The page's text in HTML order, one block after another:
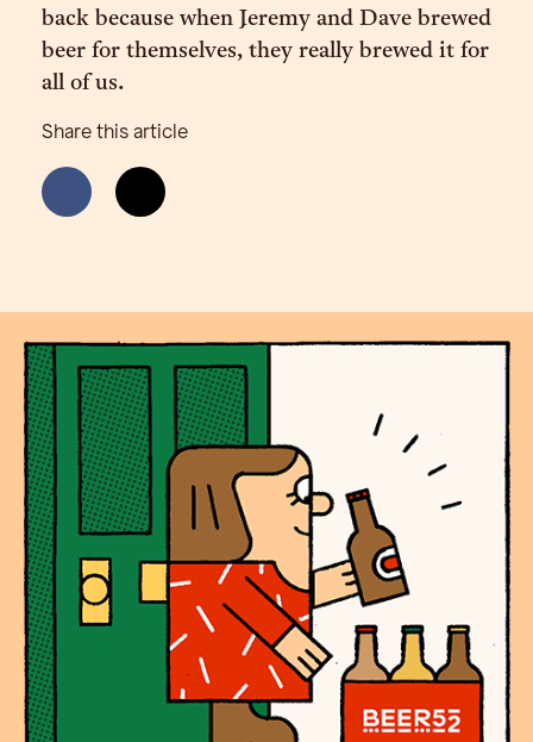
back because when Jeremy and Dave brewed
beer for themselves, they really brewed it for
all of us.
Share this article